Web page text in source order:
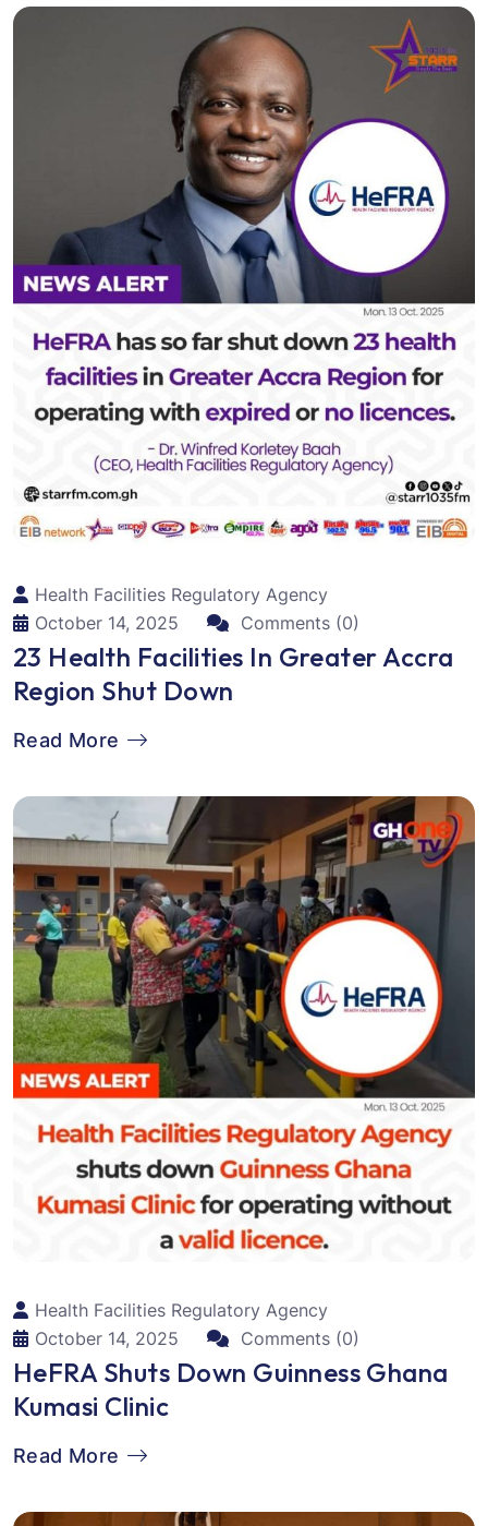
Health Facilities Regulatory Agency
October 14, 2025
Comments (0)
23 Health Facilities In Greater Accra
Region Shut Down
Read More
Health Facilities Regulatory Agency
October 14, 2025
Comments (0)
HeFRA Shuts Down Guinness Ghana
Kumasi Clinic
Read More